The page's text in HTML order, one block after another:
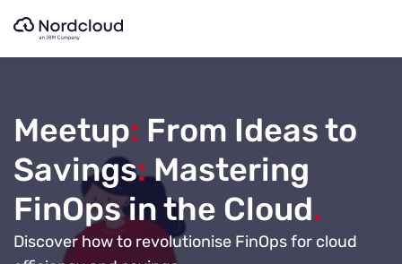
Meetup: From Ideas to
Savings:Mastering
FinOps in the Cloud.
Discover how to revolutionise FinOps for cloud